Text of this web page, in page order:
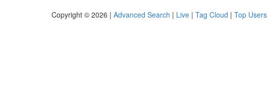
Copyright © 2026 | Advanced Search | Live | Tag Cloud | Top Users